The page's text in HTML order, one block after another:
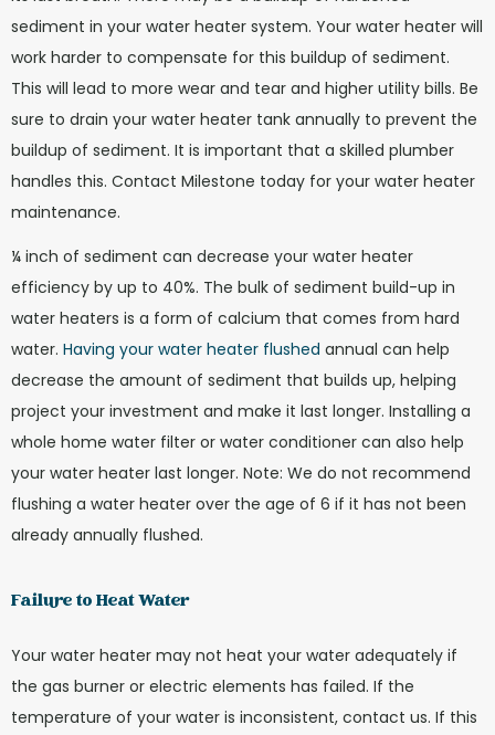
sediment in your water heater system. Your water heater will
work harder to compensate for this buildup of sediment.
This will lead to more wear and tear and higher utility bills. Be
sure to drain your water heater tank annually to prevent the
buildup of sediment. It is important that a skilled plumber
handles this. Contact Milestone today for your water heater
maintenance.
¼ inch of sediment can decrease your water heater
efficiency by up to 40%. The bulk of sediment build-up in
water heaters is a form of calcium that comes from hard
water. Having your water heater flushed annual can help
decrease the amount of sediment that builds up, helping
project your investment and make it last longer. Installing a
whole home water filter or water conditioner can also help
your water heater last longer. Note: We do not recommend
flushing a water heater over the age of 6 if it has not been
already annually flushed.
Failure to Heat Water
Your water heater may not heat your water adequately if
the gas burner or electric elements has failed. If the
temperature of your water is inconsistent, contact us. If this